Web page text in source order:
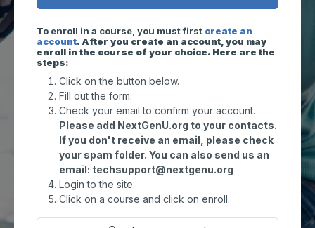
To enroll in a course, you must first create an
account. After you create an account, you may
enroll in the course of your choice. Here are the
steps:
Click on the button below.
Fill out the form.
Check your email to confirm your account.
Please add NextGenU.org to your contacts.
If you don't receive an email, please check
your spam folder. You can also send us an
email: techsupport@nextgenu.org
Login to the site.
Click on a course and click on enroll.